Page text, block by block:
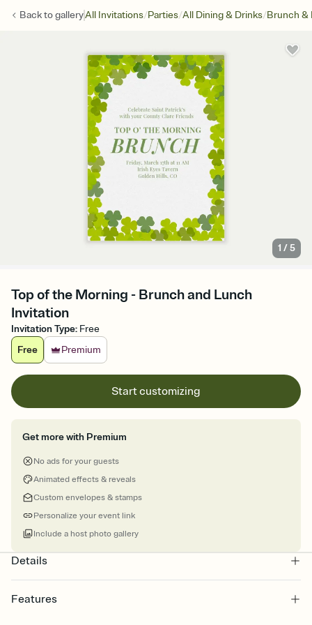
Back togalleryAll Invitations/Parties/All Dining & Drinks/Brunch &
1 /5
Top of the Morning - Brunch and Lunch
Invitation
Invitation Type: Free
Free
Premium
Start customizing
Get more with Premium
No ads for your guests
Animated effects & reveals
Custom envelopes & stamps
Personalize your event link
Include a host photo gallery
Details
Features